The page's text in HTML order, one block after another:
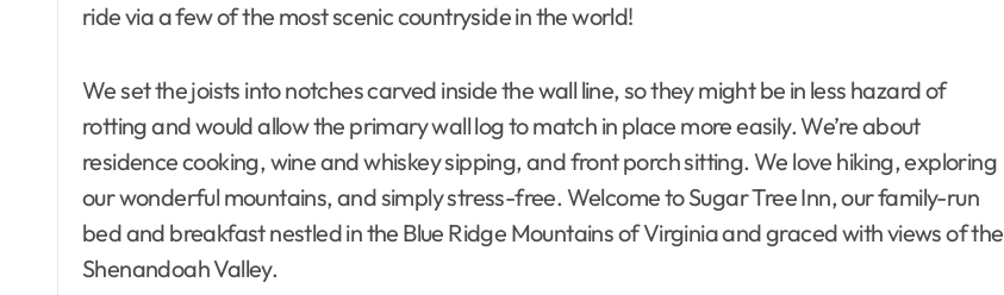
ride via a few of the most scenic countryside in the world!
We set the joists into notches carved inside the wall line, so they might be in less hazard of
rotting and would allow the primary wall log to match in place more easily. We’re about
residence cooking, wine and whiskey sipping, and front porch sitting. We love hiking, exploring
our wonderful mountains, and simply stress-free. Welcome to Sugar Tree Inn, our family-run
bed and breakfast nestled in the Blue Ridge Mountains of Virginia and graced with views of the
Shenandoah Valley.